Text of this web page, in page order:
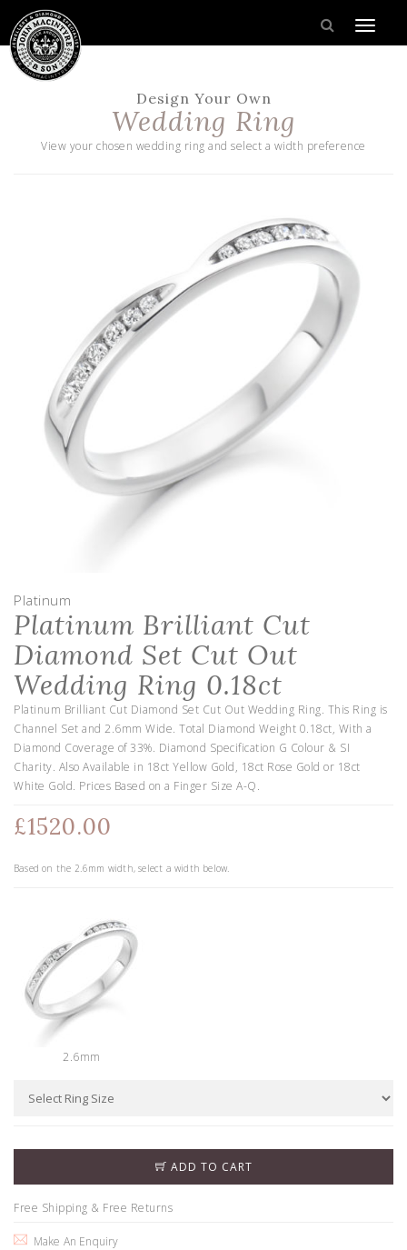
Design Your Own
Wedding Ring
View your chosen wedding ring and select a width preference
Platinum
Platinum Brilliant Cut
Diamond Set Cut Out
Wedding Ring 0.18ct
Platinum Brilliant Cut Diamond Set Cut Out Wedding Ring. This Ring is
Channel Set and 2.6mm Wide. Total Diamond Weight 0.18ct, With a
Diamond Coverage of 33%. Diamond Specification G Colour & SI
Charity. Also Available in 18ct Yellow Gold, 18ct Rose Gold or 18ct
White Gold. Prices Based on a Finger Size A-Q.
£1520.00
Based on the 2.6mm width, select a width below.
2.6mm
ADD TO CART
Free Shipping & Free Returns
Make An Enquiry